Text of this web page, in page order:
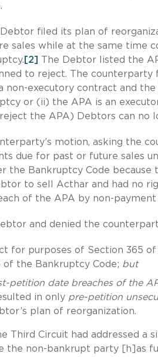
filed its plan of
sales while at the same time
[2]
The Debtor listed the
to reject. The counterparty
executory contract and
or (ii) the APA is an
the APA) Debtors can no
motion, asking the
due for past or future sales
the Bankruptcy Code because
to sell Acthar and had no
of the APA by non-
and denied the
for purposes of Section 365
the Bankruptcy Code; but
petition date breaches of the
in only pre-petition
plan of reorganization.
Third Circuit had addressed a
the non-bankrupt party [h]as